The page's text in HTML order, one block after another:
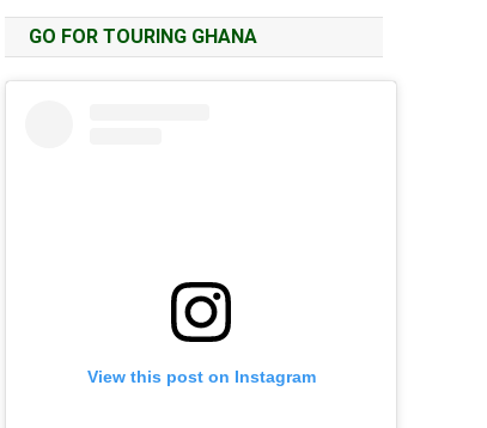
GO FOR TOURING GHANA
View this post on Instagram